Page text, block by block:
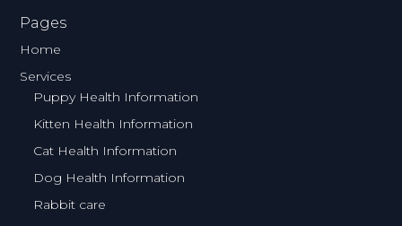
Pages
Home
Services
Puppy Health Information
Kitten Health Information
Cat Health Information
Dog Health Information
Rabbit care